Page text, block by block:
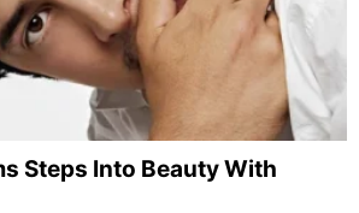
Steps Into Beauty With